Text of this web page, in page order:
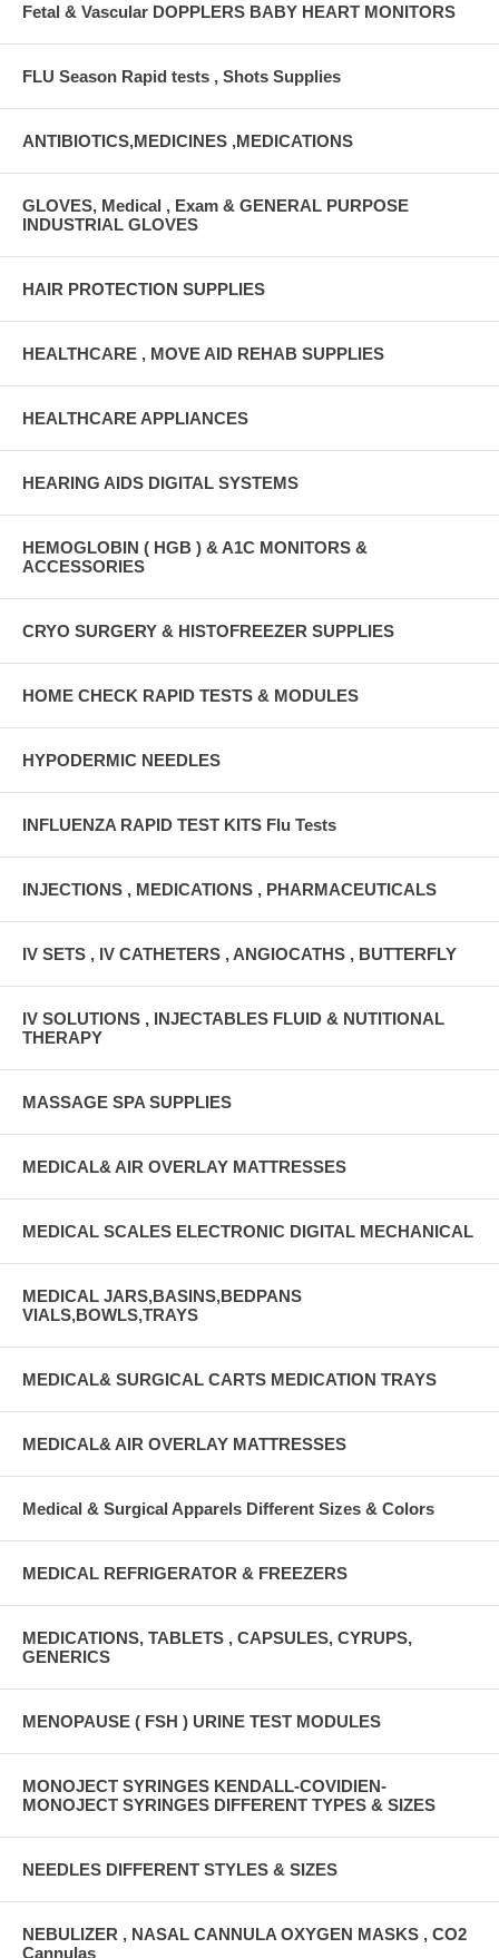
Fetal & Vascular DOPPLERS BABY HEART MONITORS
FLU Season Rapid tests , Shots Supplies
ANTIBIOTICS,MEDICINES ,MEDICATIONS
GLOVES, Medical , Exam & GENERAL PURPOSE
INDUSTRIAL GLOVES
HAIR PROTECTION SUPPLIES
HEALTHCARE , MOVE AID REHAB SUPPLIES
HEALTHCARE APPLIANCES
HEARING AIDS DIGITAL SYSTEMS
HEMOGLOBIN ( HGB ) & A1C MONITORS &
ACCESSORIES
CRYO SURGERY & HISTOFREEZER SUPPLIES
HOME CHECK RAPID TESTS & MODULES
HYPODERMIC NEEDLES
INFLUENZA RAPID TEST KITS Flu Tests
INJECTIONS , MEDICATIONS , PHARMACEUTICALS
IV SETS , IV CATHETERS , ANGIOCATHS , BUTTERFLY
IV SOLUTIONS , INJECTABLES FLUID & NUTITIONAL
THERAPY
MASSAGE SPA SUPPLIES
MEDICAL& AIR OVERLAY MATTRESSES
MEDICAL SCALES ELECTRONIC DIGITAL MECHANICAL
MEDICAL JARS,BASINS,BEDPANS
VIALS,BOWLS,TRAYS
MEDICAL& SURGICAL CARTS MEDICATION TRAYS
MEDICAL& AIR OVERLAY MATTRESSES
Medical & Surgical Apparels Different Sizes & Colors
MEDICAL REFRIGERATOR & FREEZERS
MEDICATIONS, TABLETS , CAPSULES, CYRUPS,
GENERICS
MENOPAUSE ( FSH ) URINE TEST MODULES
MONOJECT SYRINGES KENDALL-COVIDIEN-
MONOJECT SYRINGES DIFFERENT TYPES & SIZES
NEEDLES DIFFERENT STYLES & SIZES
NEBULIZER , NASAL CANNULA OXYGEN MASKS , CO2
Cannulas